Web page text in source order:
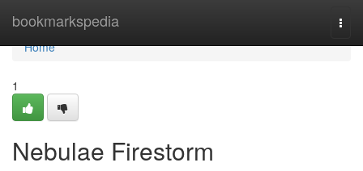
bookmarkspedia
Home
Home
1
Nebulae Firestorm